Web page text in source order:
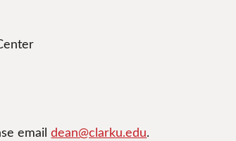
emaildean@clarku.edu.